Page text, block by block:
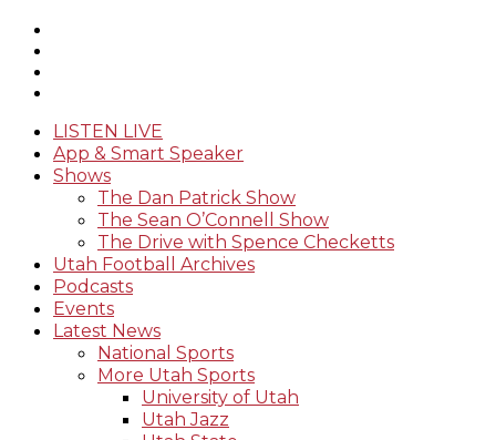
LISTEN LIVE
App & Smart Speaker
Shows
The Dan Patrick Show
The Sean O’Connell Show
The Drive with Spence Checketts
Utah Football Archives
Podcasts
Events
Latest News
National Sports
More Utah Sports
University of Utah
Utah Jazz